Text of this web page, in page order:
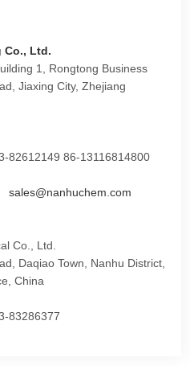
Co., Ltd.
1, Rongtong Business
Jiaxing City, Zhejiang
82612149 86-13116814800
sales@nanhuchem.com
Co., Ltd.
Daqiao Town, Nanhu District,
China
83286377